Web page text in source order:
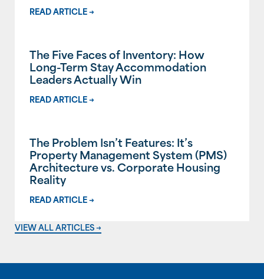
READ ARTICLE →
The Five Faces of Inventory: How
Long-Term Stay Accommodation
Leaders Actually Win
READ ARTICLE →
The Problem Isn’t Features: It’s
Property Management System (PMS)
Architecture vs. Corporate Housing
Reality
READ ARTICLE →
VIEW ALL ARTICLES →